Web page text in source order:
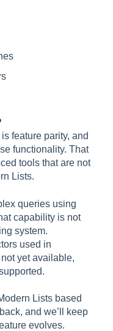
feature parity, and
functionality. That
tools that are not
Lists.
queries using
capability is not
system.
used in
yet available,
Lists based
and we’ll keep
evolves.